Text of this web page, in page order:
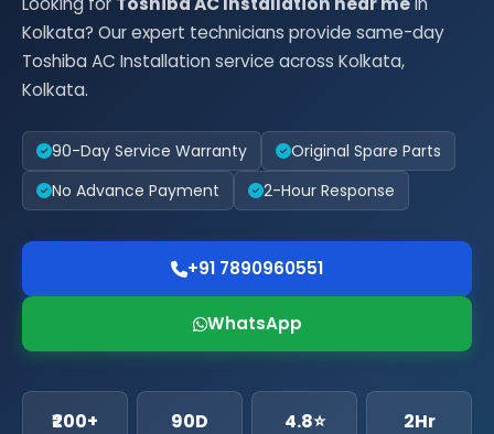
Kolkata? Our expert technicians provide same-day
Toshiba AC Installation service across Kolkata,
Kolkata.
90-Day Service Warranty
Original Spare Parts
No Advance Payment
2-Hour Response
+91 7890960551
WhatsApp
₹200+ 90D 4.8⭐ 2Hr